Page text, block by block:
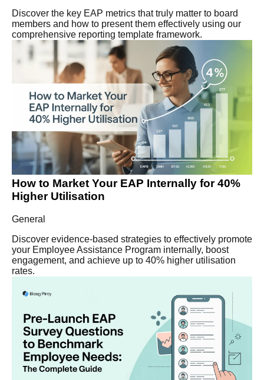
Discover the key EAP metrics that truly matter to board
members and how to present them effectively using our
comprehensive reporting template framework.
How to Market Your EAP Internally for 40%
Higher Utilisation
General
Discover evidence-based strategies to effectively promote
your Employee Assistance Program internally, boost
engagement, and achieve up to 40% higher utilisation
rates.